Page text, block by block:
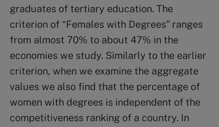
graduates of tertiary education. The
criterion of “Females with Degrees” ranges
from almost 70% to about 47% in the
economies we study. Similarly to the earlier
criterion, when we examine the aggregate
values we also find that the percentage of
women with degrees is independent of the
competitiveness ranking of a country. In